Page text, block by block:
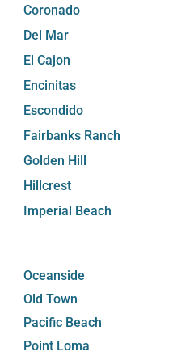
Coronado
Del Mar
El Cajon
Encinitas
Escondido
Fairbanks Ranch
Golden Hill
Hillcrest
Imperial Beach
Oceanside
Old Town
Pacific Beach
Point Loma